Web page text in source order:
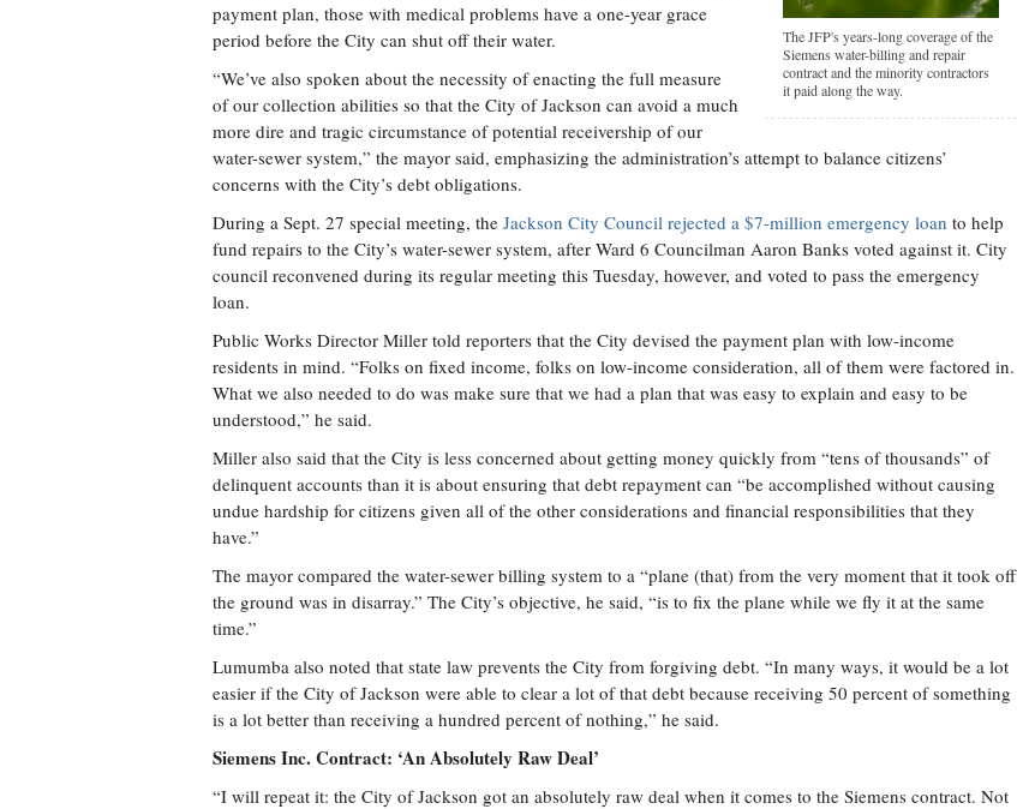
The JFP's years-long coverage of the
Siemens water-billing and repair
contract and the minority contractors
it paid along the way.
payment plan, those with medical problems have a one-year grace
period before the City can shut off their water.
“We’ve also spoken about the necessity of enacting the full measure
of our collection abilities so that the City of Jackson can avoid a much
more dire and tragic circumstance of potential receivership of our
water-sewer system,” the mayor said, emphasizing the administration’s attempt to balance citizens’
concerns with the City’s debt obligations.
During a Sept. 27 special meeting, the Jackson City Council rejected a $7-million emergency loan to help
fund repairs to the City’s water-sewer system, after Ward 6 Councilman Aaron Banks voted against it. City
council reconvened during its regular meeting this Tuesday, however, and voted to pass the emergency
loan.
Public Works Director Miller told reporters that the City devised the payment plan with low-income
residents in mind. “Folks on fixed income, folks on low-income consideration, all of them were factored in.
What we also needed to do was make sure that we had a plan that was easy to explain and easy to be
understood,” he said.
Miller also said that the City is less concerned about getting money quickly from “tens of thousands” of
delinquent accounts than it is about ensuring that debt repayment can “be accomplished without causing
undue hardship for citizens given all of the other considerations and financial responsibilities that they
have.”
The mayor compared the water-sewer billing system to a “plane (that) from the very moment that it took off
the ground was in disarray.” The City’s objective, he said, “is to fix the plane while we fly it at the same
time.”
Lumumba also noted that state law prevents the City from forgiving debt. “In many ways, it would be a lot
easier if the City of Jackson were able to clear a lot of that debt because receiving 50 percent of something
is a lot better than receiving a hundred percent of nothing,” he said.
Siemens Inc. Contract: ‘An Absolutely Raw Deal’
“I will repeat it: the City of Jackson got an absolutely raw deal when it comes to the Siemens contract. Not